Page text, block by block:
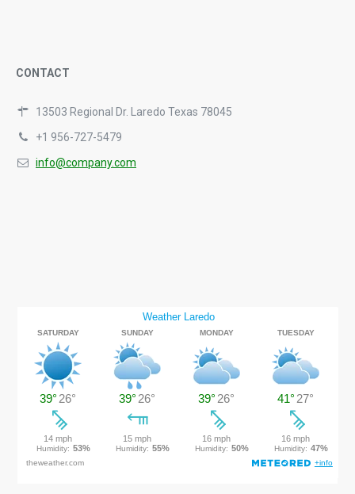
CONTACT
13503 Regional Dr. Laredo Texas 78045
+1 956-727-5479
info@company.com